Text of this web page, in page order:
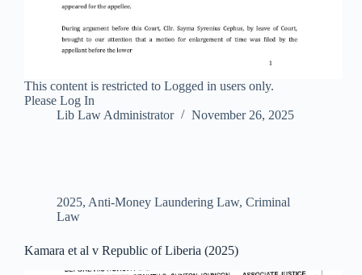
This content is restricted to Logged in users only.
Please Log In
Lib Law Administrator
November 26, 2025
2025, Anti-Money Laundering Law, Criminal
Law
Kamara et al v Republic of Liberia (2025)